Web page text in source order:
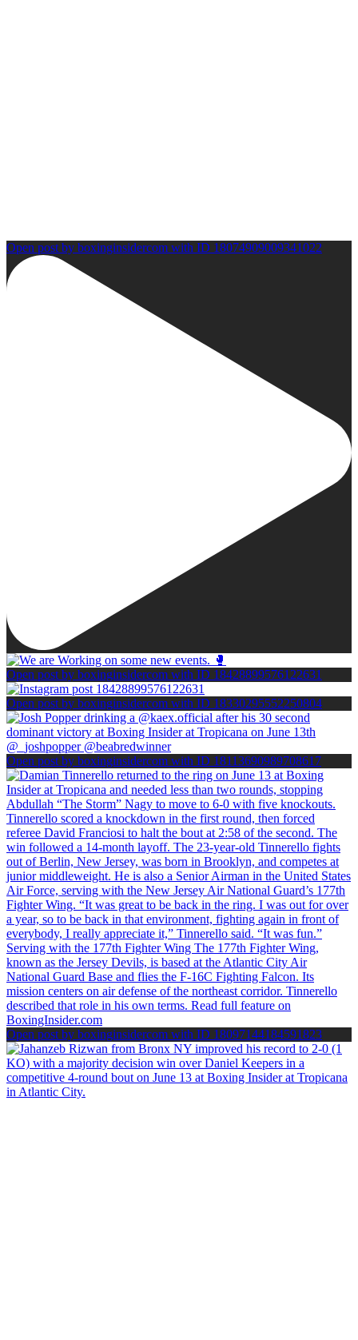
Open post by boxinginsidercom with ID 18074909009341022
Open post by boxinginsidercom with ID 18428899576122631
Open post by boxinginsidercom with ID 18330295552250804
Open post by boxinginsidercom with ID 18113690989708617
Open post by boxinginsidercom with ID 18097144184591823